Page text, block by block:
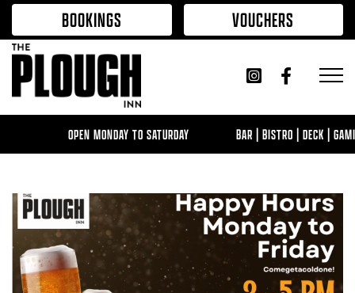
Skip to contentBOOKINGS VOUCHERS
OPEN MONDAY TO SATURDAY BAR | BISTRO | DECK |